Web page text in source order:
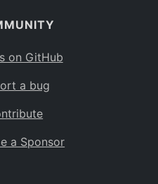
BO
BS
on GitHub
a bug
a Sponsor